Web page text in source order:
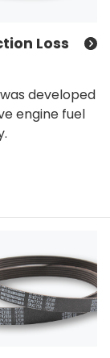
Loss
developed
engine fuel